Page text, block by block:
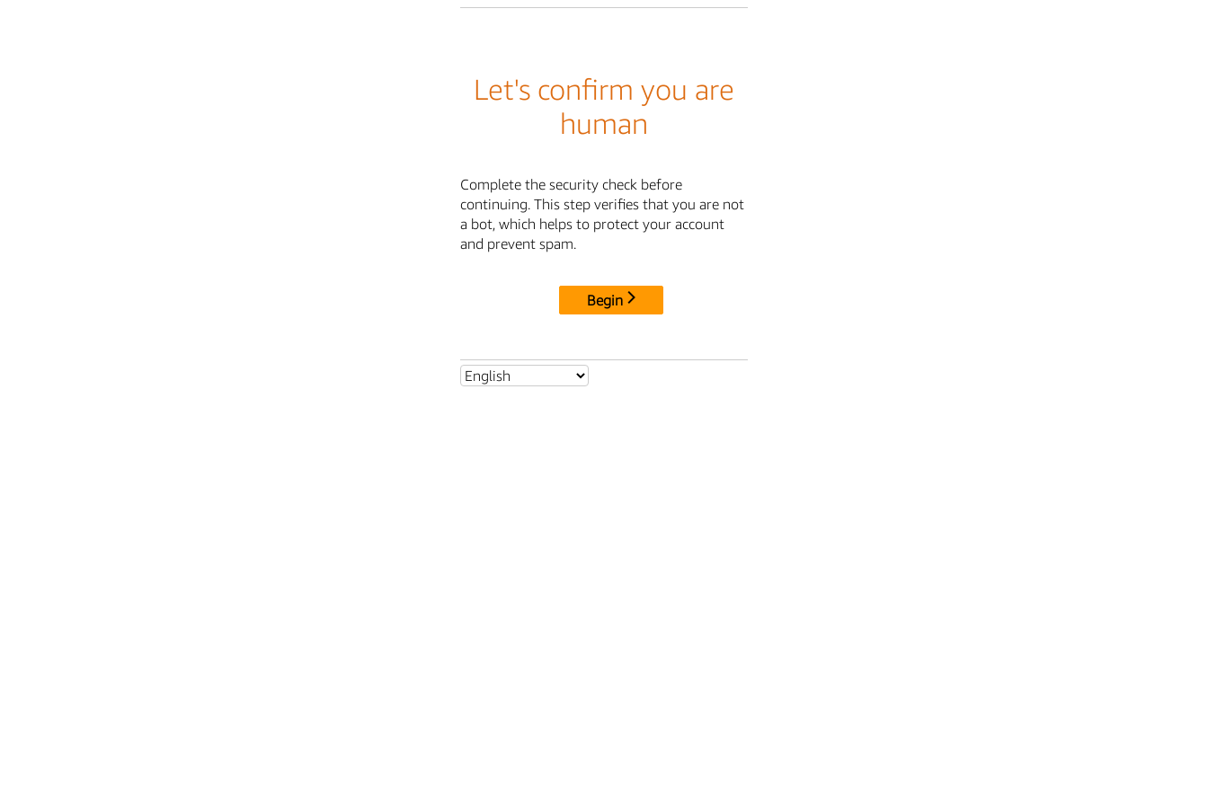
Let's confirm you are
human
Complete the security check before
continuing. This step verifies that you are not
a bot, which helps to protect your account
and prevent spam.
Begin